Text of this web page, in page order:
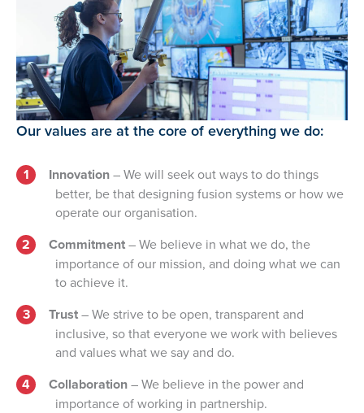
Our values are at the core of everything we do:
Innovation– We will seek out ways to do things
better, be that designing fusion systems or how we
operate our organisation.
Commitment– We believe in what we do, the
importance of our mission, and doing what we can
to achieve it.
Trust– We strive to be open, transparent and
inclusive, so that everyone we work with believes
and values what we say and do.
Collaboration– We believe in the power and
importance of working in partnership.